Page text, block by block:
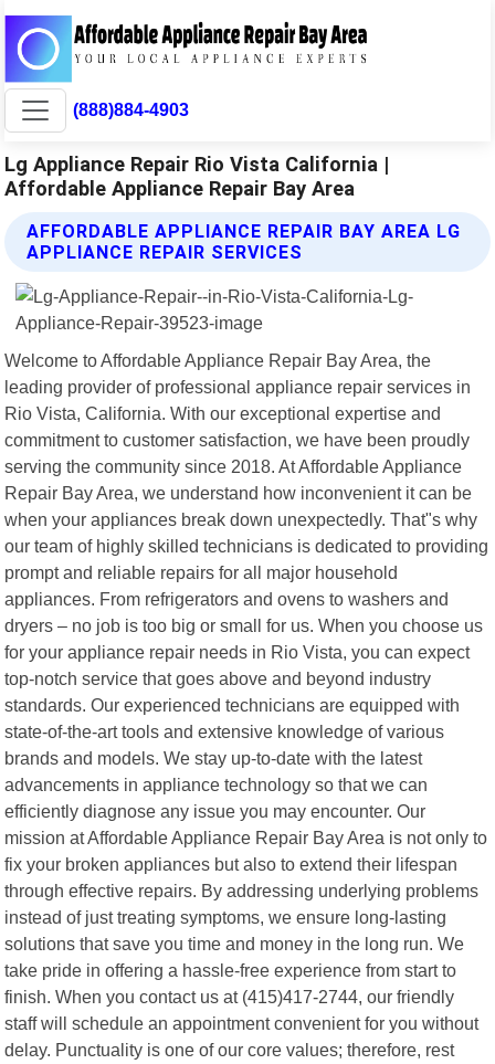
(888)884-4903
Lg Appliance Repair Rio Vista California |
Affordable Appliance Repair Bay Area
AFFORDABLE APPLIANCE REPAIR BAY AREA LG
APPLIANCE REPAIR SERVICES
Welcome to Affordable Appliance Repair Bay Area, the
leading provider of professional appliance repair services in
Rio Vista, California. With our exceptional expertise and
commitment to customer satisfaction, we have been proudly
serving the community since 2018. At Affordable Appliance
Repair Bay Area, we understand how inconvenient it can be
when your appliances break down unexpectedly. That"s why
our team of highly skilled technicians is dedicated to providing
prompt and reliable repairs for all major household
appliances. From refrigerators and ovens to washers and
dryers – no job is too big or small for us. When you choose us
for your appliance repair needs in Rio Vista, you can expect
top-notch service that goes above and beyond industry
standards. Our experienced technicians are equipped with
state-of-the-art tools and extensive knowledge of various
brands and models. We stay up-to-date with the latest
advancements in appliance technology so that we can
efficiently diagnose any issue you may encounter. Our
mission at Affordable Appliance Repair Bay Area is not only to
fix your broken appliances but also to extend their lifespan
through effective repairs. By addressing underlying problems
instead of just treating symptoms, we ensure long-lasting
solutions that save you time and money in the long run. We
take pride in offering a hassle-free experience from start to
finish. When you contact us at (415)417-2744, our friendly
staff will schedule an appointment convenient for you without
delay. Punctuality is one of our core values; therefore, rest